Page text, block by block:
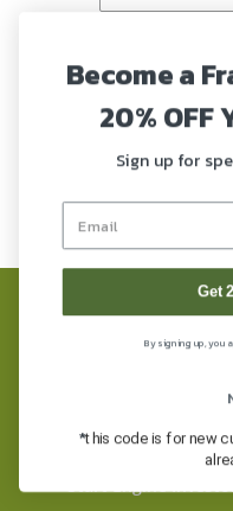
Submit
FDA Disclaimer
Start Engine
Become a
20% OFF
Sign up for
Get
By signing up, you
*this code is for new